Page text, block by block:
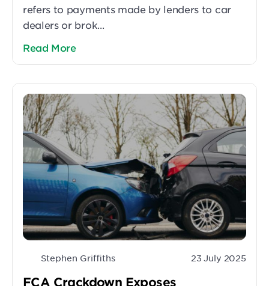
refers to payments made by lenders to car
dealers or brok...
Read More
Stephen Griffiths 23 July 2025
FCA Crackdown Exposes